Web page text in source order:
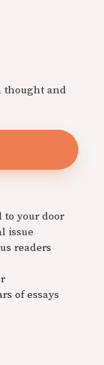
thought and
your door
issue
readers
of essays